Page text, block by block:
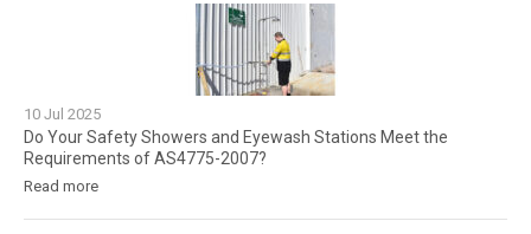
10 Jul 2025
Do Your Safety Showers and Eyewash Stations Meet the
Requirements of AS4775-2007?
Read more